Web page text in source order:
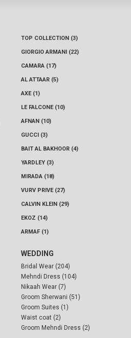
TOP COLLECTION (3)
GIORGIO ARMANI (22)
CAMARA (17)
AL ATTAAR (5)
AXE (1)
LE FALCONE (10)
AFNAN (10)
GUCCI (3)
BAIT AL BAKHOOR (4)
YARDLEY (3)
MIRADA (18)
VURV PRIVE (27)
CALVIN KLEIN (29)
EKOZ (14)
ARMAF (1)
WEDDING
Bridal Wear (204)
Mehndi Dress (104)
Nikaah Wear (7)
Groom Sherwani (51)
Groom Suites (1)
Waist coat (2)
Groom Mehndi Dress (2)